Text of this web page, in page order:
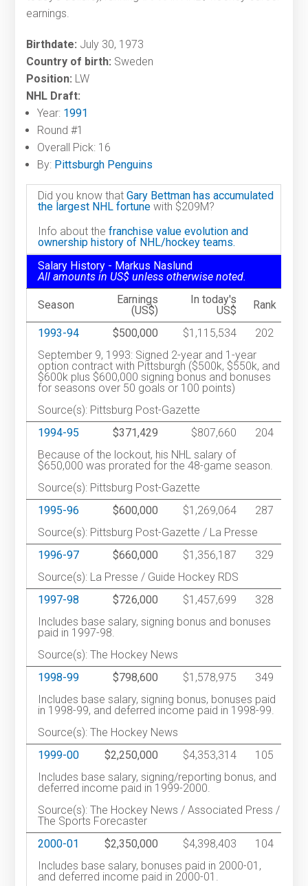
earnings.
Birthdate: July 30, 1973
Country of birth: Sweden
Position: LW
NHL Draft:
Year: 1991
Round #1
Overall Pick: 16
By: Pittsburgh Penguins
Did you know thatGary Bettman has accumulated
the largest NHL fortune with $209M?
Info about thefranchise value evolution and
ownership history of NHL/hockey teams.
Salary History - Markus Naslund
All amounts in US$ unless otherwise noted.
Season
Earnings
(US$)
In today's
US$
Rank
1993-94 $500,000 $1,115,534
202
September 9, 1993: Signed 2-year and 1-year
option contract with Pittsburgh ($500k, $550k, and
$600k plus $600,000 signing bonus and bonuses
for seasons over 50 goals or 100 points)
Source(s): Pittsburg Post-Gazette
1994-95
$371,429 $807,660
204
Because of the lockout, his NHL salary of
$650,000 was prorated for the 48-game season.
Source(s): Pittsburg Post-Gazette
1995-96
$600,000 $1,269,064
287
Source(s): Pittsburg Post-Gazette / La Presse
1996-97
$660,000 $1,356,187
329
Source(s): La Presse / Guide Hockey RDS
1997-98
$726,000 $1,457,699
328
Includes base salary, signing bonus and bonuses
paid in 1997-98.
Source(s): The Hockey News
1998-99
$798,600 $1,578,975
349
Includes base salary, signing bonus, bonuses paid
in 1998-99, and deferred income paid in 1998-99.
Source(s): The Hockey News
1999-00
$2,250,000 $4,353,314
105
Includes base salary, signing/reporting bonus, and
deferred income paid in 1999-2000.
Source(s): The Hockey News / Associated Press /
The Sports Forecaster
2000-01
$2,350,000 $4,398,403
104
Includes base salary, bonuses paid in 2000-01,
and deferred income paid in 2000-01.